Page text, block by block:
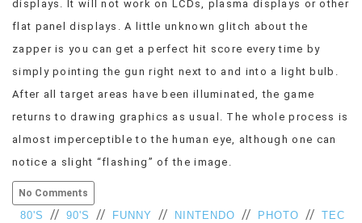
displays. It will not work on LCDs, plasma displays or other
flat panel displays. A little unknown glitch about the
zapper is you can get a perfect hit score every time by
simply pointing the gun right next to and into a light bulb.
After all target areas have been illuminated, the game
returns to drawing graphics as usual. The whole process is
almost imperceptible to the human eye, although one can
notice a slight “flashing” of the image.
No Comments
80'S // 90'S // FUNNY // NINTENDO // PHOTO // TEC